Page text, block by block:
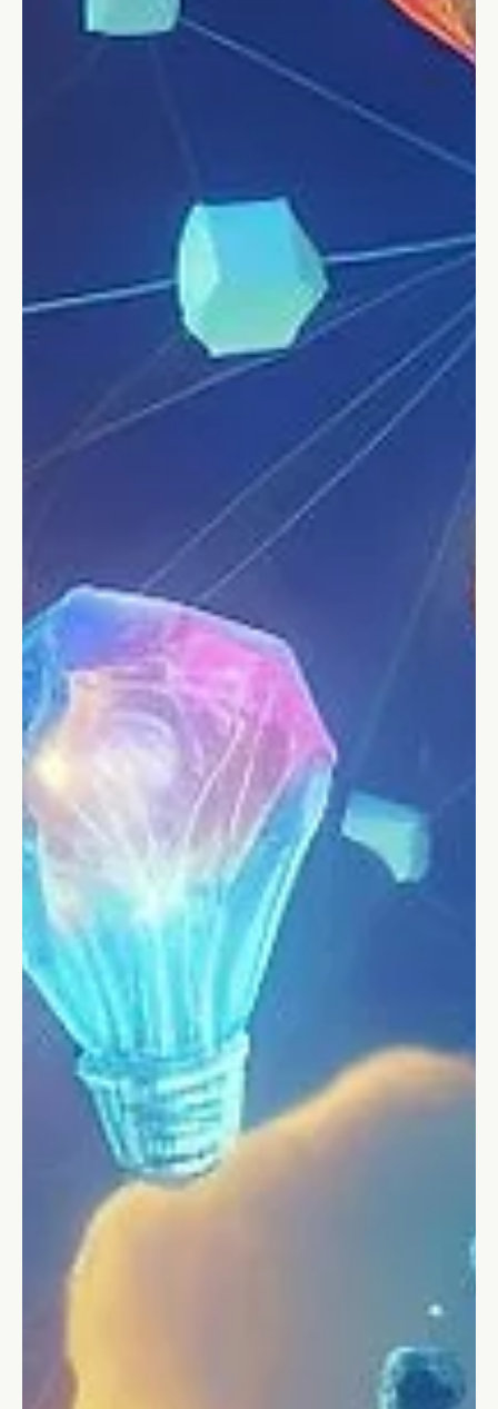
5 min read
Personal Leadership
8 innovative ways to achieve your
resolutions in 2024
A practical guide with 8 unique and creative ways to achieve
your goals in 2024 and avoid failure.